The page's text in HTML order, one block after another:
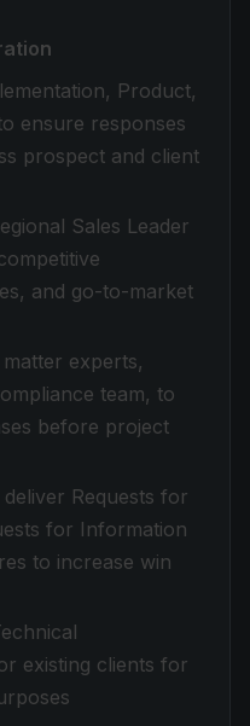
Product,
ensure responses
prospect and client
Sales Leader
and go-to-market
experts,
team, to
before project
Requests for
for Information
to increase win
existing clients for